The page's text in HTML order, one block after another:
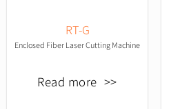
RT-G
Enclosed Fiber Laser Cutting Machine
Read more